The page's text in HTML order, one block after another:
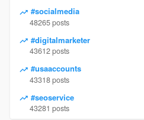
#socialmedia
48265 posts
#digitalmarketer
43612 posts
#usaaccounts
43318 posts
#seoservice
43281 posts